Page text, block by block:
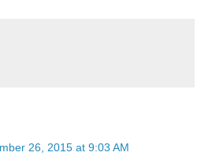
26, 2015 at 9:03 AM